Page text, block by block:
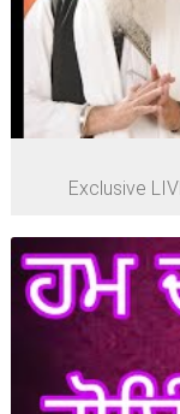
Exclusive